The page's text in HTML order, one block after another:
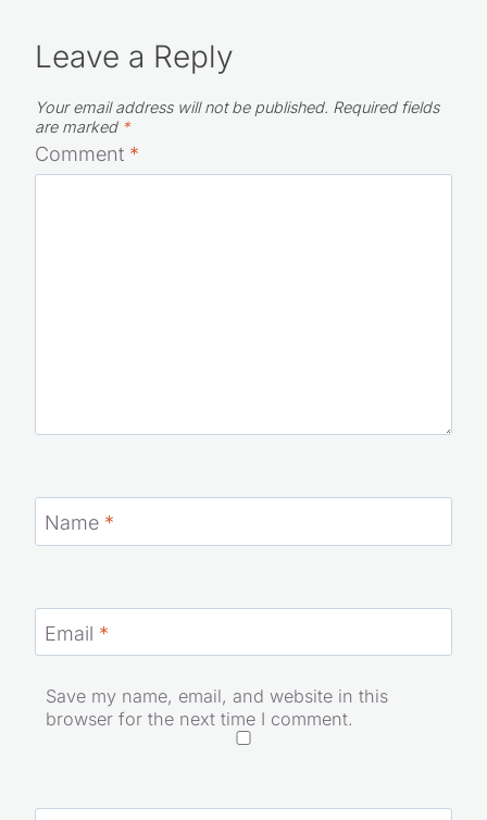
Leave a Reply
Your email address will not be published. Required fields
are marked *
Comment *
Name *
Email *
Save my name, email, and website in this
browser for the next time I comment.